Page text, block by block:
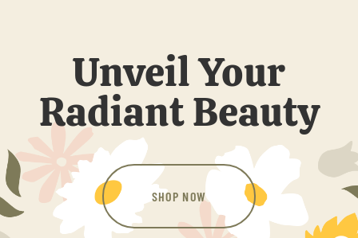
Unveil Your
Radiant Beauty
SHOP NOW